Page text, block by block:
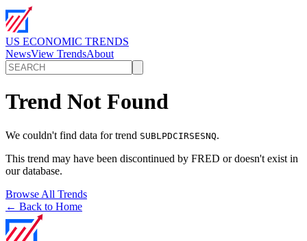
US ECONOMIC TRENDS
NewsView TrendsAbout
Trend Not Found
We couldn't find data for trend SUBLPDCIRSESNQ.
This trend may have been discontinued by FRED or doesn't exist in
our database.
Browse All Trends
← Back to Home